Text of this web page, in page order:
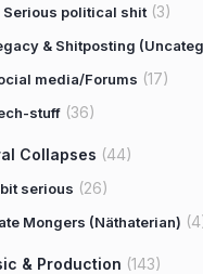
Serious political shit (3)
& Shitposting
media/Forums (17)
stuff (36)
Collapses (44)
serious (26)
Mongers (Näthaterian)
& Production (143)